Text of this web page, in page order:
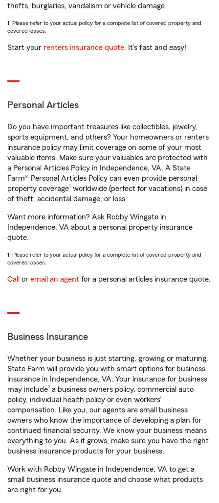
thefts, burglaries, vandalism or vehicle damage.
1. Please refer to your actual policy for a complete list of covered property and
covered losses.
Start your renters insurance quote. It’s fast and easy!
Personal Articles
Do you have important treasures like collectibles, jewelry,
sports equipment, and others? Your homeowners or renters
insurance policy may limit coverage on some of your most
valuable items. Make sure your valuables are protected with
a Personal Articles Policy in Independence, VA. A State
Farm® Personal Articles Policy can even provide personal
property coverage1 worldwide (perfect for vacations) in case
of theft, accidental damage, or loss.
Want more information? Ask Robby Wingate in
Independence, VA about a personal property insurance
quote.
1. Please refer to your actual policy for a complete list of covered property and
covered losses.
Call or email an agent for a personal articles insurance quote.
Business Insurance
Whether your business is just starting, growing or maturing,
State Farm will provide you with smart options for business
insurance in Independence, VA. Your insurance for business
may include1 a business owners policy, commercial auto
policy, individual health policy or even workers’
compensation. Like you, our agents are small business
owners who know the importance of developing a plan for
continued financial security. We know your business means
everything to you. As it grows, make sure you have the right
business insurance products for your business.
Work with Robby Wingate in Independence, VA to get a
small business insurance quote and choose what products
are right for you.